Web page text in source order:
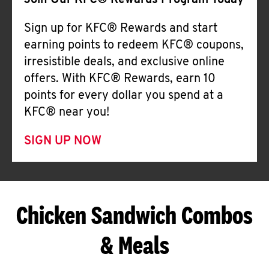
Sign up for KFC® Rewards and start
earning points to redeem KFC® coupons,
irresistible deals, and exclusive online
offers. With KFC® Rewards, earn 10
points for every dollar you spend at a
KFC® near you!
SIGN UP NOW
Chicken Sandwich Combos
& Meals